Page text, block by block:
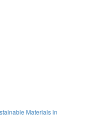
Materials in